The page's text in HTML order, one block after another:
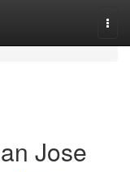
Jose